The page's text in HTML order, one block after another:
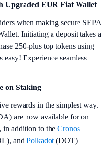
Upgraded EUR Fiat Wallet
when making secure SEPA
Initiating a deposit takes a
250-plus top tokens using
Experience seamless
on Staking
rewards in the simplest way.
are now available for on-
in addition to the Cronos
and Polkadot (DOT)